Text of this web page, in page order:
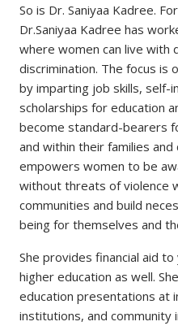
So is Dr. Saniyaa Kadree.
Dr.Saniyaa Kadree has
where women can live with
discrimination. The focus is
by imparting job skills, self-
scholarships for education
become standard-bearers
and within their families and
empowers women to be
without threats of violence
communities and build
being for themselves and
She provides financial aid
higher education as well.
education presentations at
institutions, and